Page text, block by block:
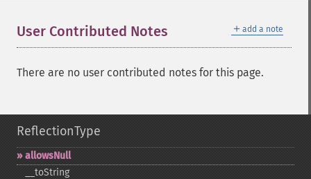
＋ add a note
User Contributed Notes
There are no user contributed notes for this page.
ReflectionType
allowsNull
_​_​toString